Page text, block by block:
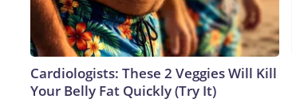
Cardiologists: These 2 Veggies Will Kill
Your Belly Fat Quickly (Try It)